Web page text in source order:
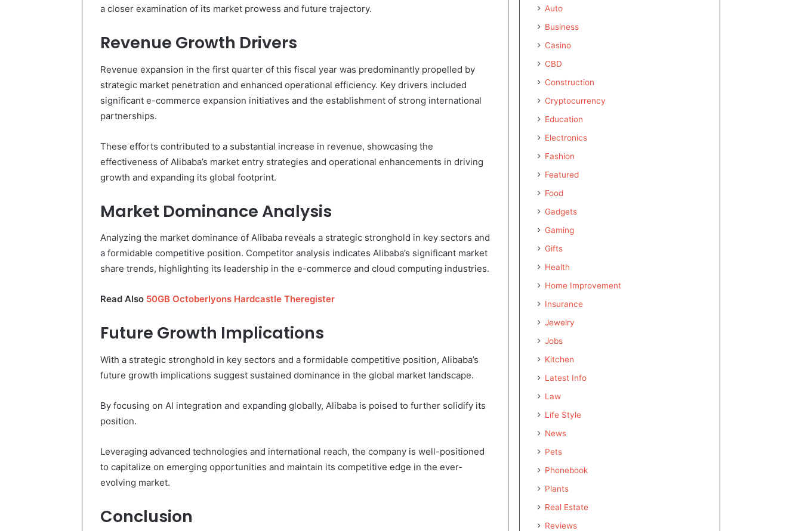
a closer examination of its market prowess and future trajectory.
Revenue Growth Drivers
Revenue expansion in the first quarter of this fiscal year was predominantly propelled by
strategic market penetration and enhanced operational efficiency. Key drivers included
significant e-commerce expansion initiatives and the establishment of strong international
partnerships.
These efforts contributed to a substantial increase in revenue, showcasing the
effectiveness of Alibaba’s market entry strategies and operational enhancements in driving
growth and expanding its global footprint.
Market Dominance Analysis
Analyzing the market dominance of Alibaba reveals a strategic stronghold in key sectors and
a formidable competitive position. Competitor analysis indicates Alibaba’s significant market
share trends, highlighting its leadership in the e-commerce and cloud computing industries.
Read Also 50GB Octoberlyons Hardcastle Theregister
Future Growth Implications
With a strategic stronghold in key sectors and a formidable competitive position, Alibaba’s
future growth implications suggest sustained dominance in the global market landscape.
By focusing on AI integration and expanding globally, Alibaba is poised to further solidify its
position.
Leveraging advanced technologies and international reach, the company is well-positioned
to capitalize on emerging opportunities and maintain its competitive edge in the ever-
evolving market.
Conclusion
Auto
Business
Casino
CBD
Construction
Cryptocurrency
Education
Electronics
Fashion
Featured
Food
Gadgets
Gaming
Gifts
Health
Home Improvement
Insurance
Jewelry
Jobs
Kitchen
Latest Info
Law
Life Style
News
Pets
Phonebook
Plants
Real Estate
Reviews